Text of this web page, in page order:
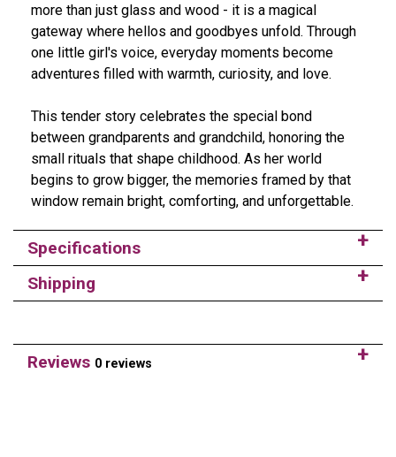
more than just glass and wood - it is a magical
gateway where hellos and goodbyes unfold. Through
one little girl's voice, everyday moments become
adventures filled with warmth, curiosity, and love.
This tender story celebrates the special bond
between grandparents and grandchild, honoring the
small rituals that shape childhood. As her world
begins to grow bigger, the memories framed by that
window remain bright, comforting, and unforgettable.
Specifications
Shipping
Reviews 0 reviews